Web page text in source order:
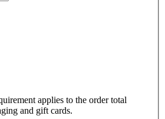
applies to the order total
and gift cards.